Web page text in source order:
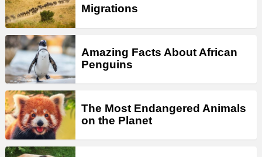
Migrations
Amazing Facts About African
Penguins
The Most Endangered Animals
on the Planet